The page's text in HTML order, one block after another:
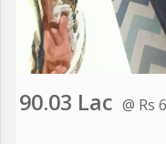
90.03 Lac @ Rs